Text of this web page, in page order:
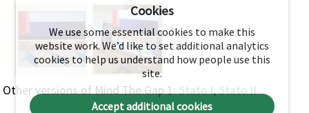
Other versions of Mind The Gap 1:State I,State II
Cookies
We use some essential cookies to make this
website work. We’d like to set additional analytics
cookies to help us understand how people use this
site.
Accept additional cookies